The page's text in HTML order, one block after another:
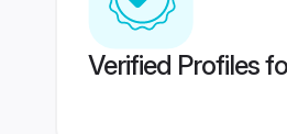
Verified Profiles